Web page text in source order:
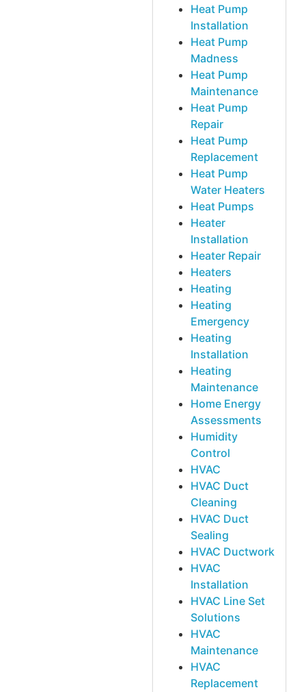
Heat Pump
Installation
Heat Pump
Madness
Heat Pump
Maintenance
Heat Pump
Repair
Heat Pump
Replacement
Heat Pump
Water Heaters
Heat Pumps
Heater
Installation
Heater Repair
Heaters
Heating
Heating
Emergency
Heating
Installation
Heating
Maintenance
Home Energy
Assessments
Humidity
Control
HVAC
HVAC Duct
Cleaning
HVAC Duct
Sealing
HVAC Ductwork
HVAC
Installation
HVAC Line Set
Solutions
HVAC
Maintenance
HVAC
Replacement